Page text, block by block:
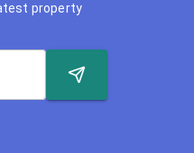
property